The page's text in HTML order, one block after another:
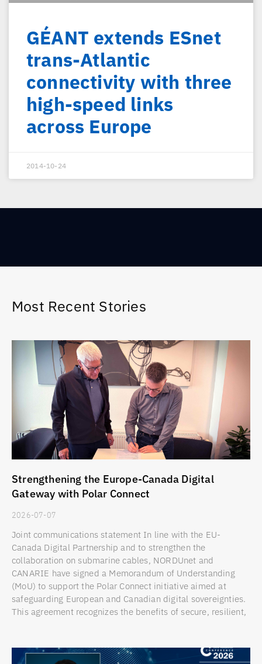
GÉANT extends ESnet
trans-Atlantic
connectivity with three
high-speed links
across Europe
2014-10-24
Most Recent Stories
Strengthening the Europe-Canada Digital
Gateway with Polar Connect
2026-07-07
Joint communications statement In line with the EU-
Canada Digital Partnership and to strengthen the
collaboration on submarine cables, NORDUnet and
CANARIE have signed a Memorandum of Understanding
(MoU) to support the Polar Connect initiative aimed at
safeguarding European and Canadian digital sovereignties.
This agreement recognizes the benefits of secure, resilient,